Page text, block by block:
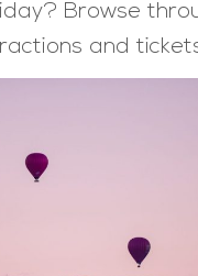
Browse
and